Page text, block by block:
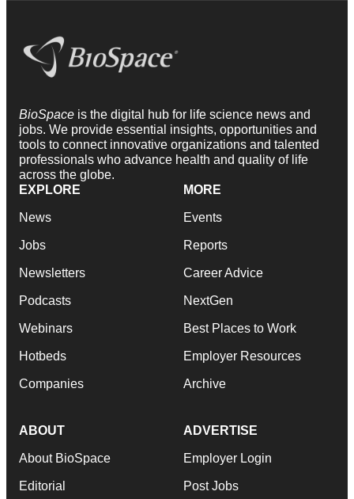
BioSpace is the digital hub for life science news and
jobs. We provide essential insights, opportunities and
tools to connect innovative organizations and talented
professionals who advance health and quality of life
across the globe.
EXPLORE
News
Jobs
Newsletters
Podcasts
Webinars
Hotbeds
Companies
MORE
Events
Reports
Career Advice
NextGen
Best Places to Work
Employer Resources
Archive
ABOUT
About BioSpace
Editorial
ADVERTISE
Employer Login
Post Jobs